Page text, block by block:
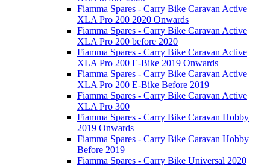
Fiamma Spares - Carry Bike Caravan Active
XLA Pro 200 2020 Onwards
Fiamma Spares - Carry Bike Caravan Active
XLA Pro 200 before 2020
Fiamma Spares - Carry Bike Caravan Active
XLA Pro 200 E-Bike 2019 Onwards
Fiamma Spares - Carry Bike Caravan Active
XLA Pro 200 E-Bike Before 2019
Fiamma Spares - Carry Bike Caravan Active
XLA Pro 300
Fiamma Spares - Carry Bike Caravan Hobby
2019 Onwards
Fiamma Spares - Carry Bike Caravan Hobby
Before 2019
Fiamma Spares - Carry Bike Universal 2020